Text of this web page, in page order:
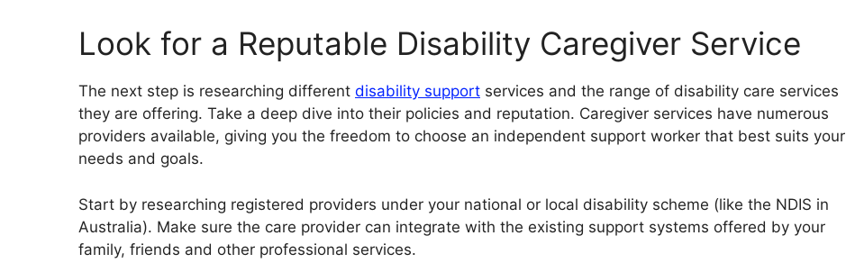
Look for a Reputable Disability Caregiver Service
The next step is researching different disability support services and the range of disability care services
they are offering. Take a deep dive into their policies and reputation. Caregiver services have numerous
providers available, giving you the freedom to choose an independent support worker that best suits your
needs and goals.
Start by researching registered providers under your national or local disability scheme (like the NDIS in
Australia). Make sure the care provider can integrate with the existing support systems offered by your
family, friends and other professional services.